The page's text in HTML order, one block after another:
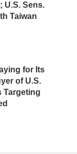
U.S. Sens.
Taiwan
for Its
of U.S.
Targeting